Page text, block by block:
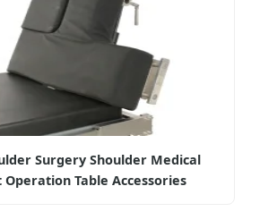
Surgery Shoulder Medical
Operation Table Accessories